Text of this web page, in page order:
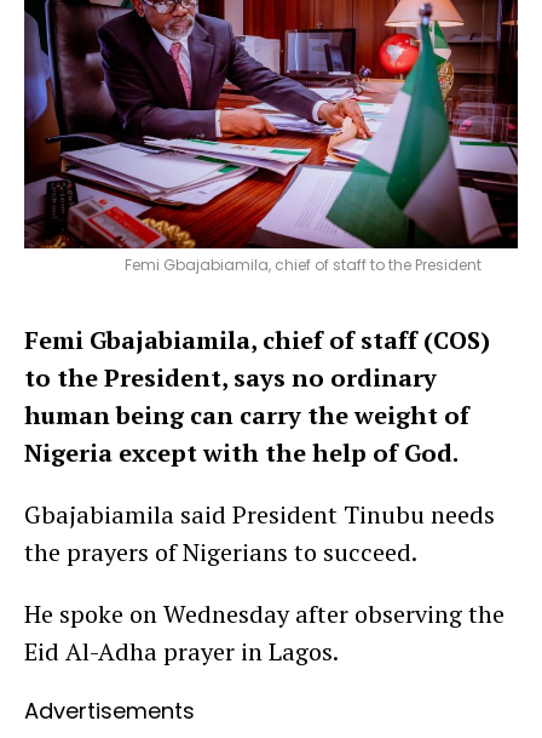
Femi Gbajabiamila, chief of staff to the President
Femi Gbajabiamila, chief of staff (COS)
to the President, says no ordinary
human being can carry the weight of
Nigeria except with the help of God.
Gbajabiamila said President Tinubu needs
the prayers of Nigerians to succeed.
He spoke on Wednesday after observing the
Eid Al-Adha prayer in Lagos.
Advertisements